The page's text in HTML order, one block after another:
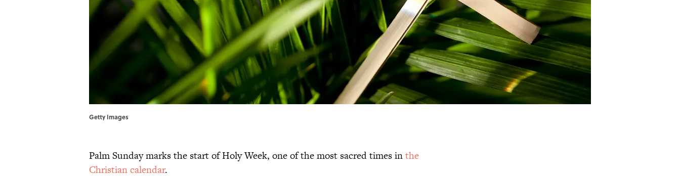
Getty Images
Palm Sunday marks the start of Holy Week, one of the most sacred times inthe
Christian calendar.